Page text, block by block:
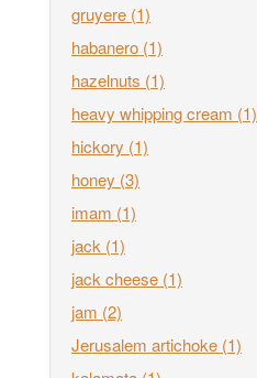
gruyere (1)
habanero (1)
hazelnuts (1)
heavy whipping cream (1)
hickory (1)
honey (3)
imam (1)
jack (1)
jack cheese (1)
jam (2)
Jerusalem artichoke (1)